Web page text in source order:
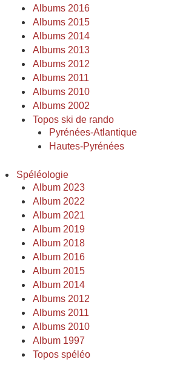
Albums 2016
Albums 2015
Albums 2014
Albums 2013
Albums 2012
Albums 2011
Albums 2010
Albums 2002
Topos ski de rando
Pyrénées-Atlantique
Hautes-Pyrénées
Spéléologie
Album 2023
Album 2022
Album 2021
Album 2019
Album 2018
Album 2016
Album 2015
Album 2014
Albums 2012
Albums 2011
Albums 2010
Album 1997
Topos spéléo